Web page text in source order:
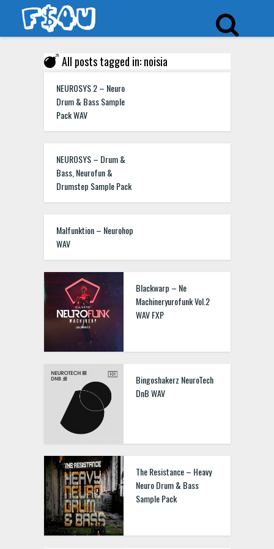
All posts tagged in: noisia
NEUROSYS 2 – Neuro
Drum & Bass Sample
Pack WAV
NEUROSYS – Drum &
Bass, Neurofun &
Drumstep Sample Pack
Malfunktion – Neurohop
WAV
Blackwarp – Ne
Machineryurofunk Vol.2
WAV FXP
Bingoshakerz NeuroTech
DnB WAV
The Resistance – Heavy
Neuro Drum & Bass
Sample Pack